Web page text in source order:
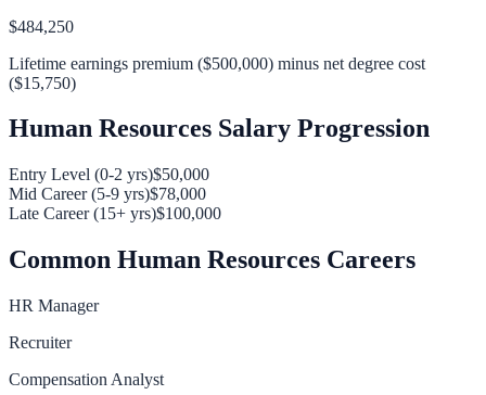
$484,250
Lifetime earnings premium ($500,000) minus net degree cost
($15,750)
Human Resources Salary Progression
Entry Level (0-2 yrs)$50,000
Mid Career (5-9 yrs)$78,000
Late Career (15+ yrs)$100,000
Common Human Resources Careers
HR Manager
Recruiter
Compensation Analyst